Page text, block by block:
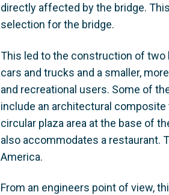
directly affected by the bridge.
selection for the bridge.
This led to the construction of two
cars and trucks and a smaller,
and recreational users. Some of
include an architectural
circular plaza area at the base of
also accommodates a restaurant.
America.
From an engineers point of view,